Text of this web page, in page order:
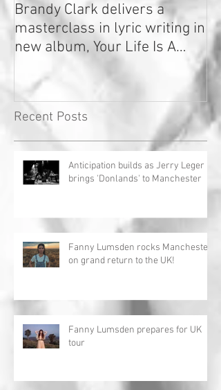
Brandy Clark delivers a
masterclass in lyric writing in
new album, Your Life Is A
Recent Posts
Anticipation builds as Jerry Leger
brings 'Donlands' to Manchester
Fanny Lumsden rocks Manchester
on grand return to the UK!
Fanny Lumsden prepares for UK
tour